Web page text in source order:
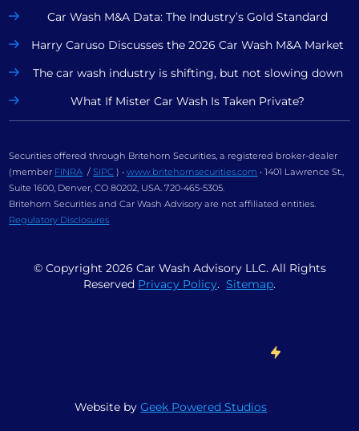
Car Wash M&A Data: The Industry’s Gold Standard
Harry Caruso Discusses the 2026 Car Wash M&A Market
The car wash industry is shifting, but not slowing down
What If Mister Car Wash Is Taken Private?
Securities offered through Britehorn Securities, a registered broker-dealer
(member FINRA /SIPC ) •www.britehornsecurities.com • 1401 Lawrence St.,
Suite 1600, Denver, CO 80202, USA. 720-465-5305.
Britehorn Securities and Car Wash Advisory are not affiliated entities.
Regulatory Disclosures
© Copyright 2026 Car Wash Advisory LLC. All Rights
Reserved Privacy Policy. Sitemap.
Website byGeek Powered Studios